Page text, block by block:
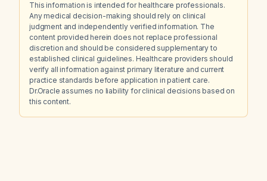
This information is intended for healthcare professionals.
Any medical decision-making should rely on clinical
judgment and independently verified information. The
content provided herein does not replace professional
discretion and should be considered supplementary to
established clinical guidelines. Healthcare providers should
verify all information against primary literature and current
practice standards before application in patient care.
Dr.Oracle assumes no liability for clinical decisions based on
this content.